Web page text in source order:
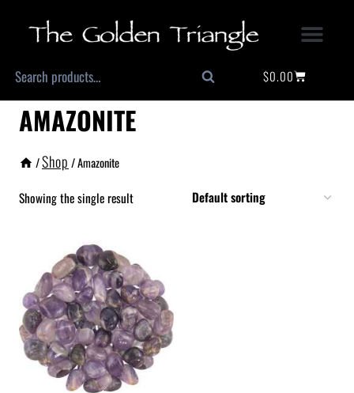
Search $0.00
AMAZONITE
/Shop /Amazonite
Showing the single result